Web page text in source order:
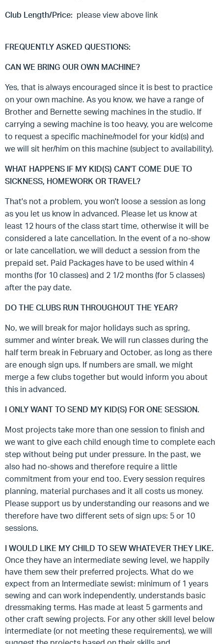
Club Length/Price: please view above link
FREQUENTLY ASKED QUESTIONS:
CAN WE BRING OUR OWN MACHINE?
Yes, that is always encouraged since it is best to practice
on your own machine. As you know, we have a range of
Brother and Bernette sewing machines in the studio. If
carrying a sewing machine is too heavy, you are welcome
to request a specific machine/model for your kid(s) and
we will sit her/him on this machine (subject to availability).
WHAT HAPPENS IF MY KID(S) CAN'T COME DUE TO
SICKNESS, HOMEWORK OR TRAVEL?
That's not a problem, you won't loose a session as long
as you let us know in advanced. Please let us know at
least 12 hours of the class start time, otherwise it will be
considered a late cancellation. In the event of a no-show
or late cancellation, we will deduct a session from the
prepaid set. Paid Packages have to be used within 4
months (for 10 classes) and 2 1/2 months (for 5 classes)
after the pay date.
DO THE CLUBS RUN THROUGHOUT THE YEAR?
No, we will break for major holidays such as spring,
summer and winter break. We will run classes during the
half term break in February and October, as long as there
are enough sign ups. If numbers are small, we might
merge a few clubs together but would inform you about
this in advanced.
I ONLY WANT TO SEND MY KID(S) FOR ONE SESSION.
Most projects take more than one session to finish and
we want to give each child enough time to complete each
step without being put under pressure. In the past, we
also had no-shows and therefore require a little
commitment from your end too. Every session requires
planning, material purchases and it all costs us money.
Please support us by understanding our reasons and we
therefore have two different sets of sign ups: 5 or 10
sessions.
I WOULD LIKE MY CHILD TO SEW WHATEVER THEY LIKE.
Once they have an intermediate sewing level, we happily
have them sew their preferred projects. What do we
expect from an Intermediate sewist: minimum of 1 years
sewing and can work independently, understands basic
dressmaking terms. Has made at least 5 garments and
other craft sewing projects. For any other skill level below
intermediate (or not meeting these requirements), we will